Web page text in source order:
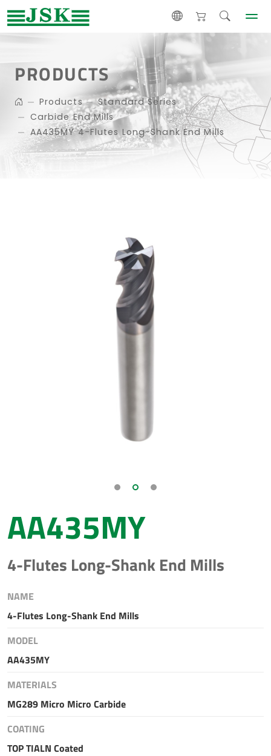
PRODUCTS
Products
Standard Series
Carbide End Mills
AA435MY 4-Flutes Long-Shank End Mills
AA435MY
4-Flutes Long-Shank End Mills
NAME
4-Flutes Long-Shank End Mills
MODEL
AA435MY
MATERIALS
MG289 Micro Micro Carbide
COATING
TOP TIALN Coated